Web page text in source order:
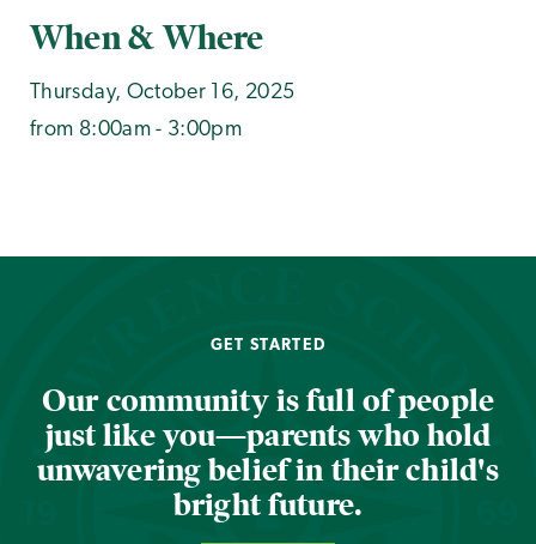
When & Where
Thursday, October 16, 2025
from 8:00am - 3:00pm
GET STARTED
Our community is full of people
just like you—parents who hold
unwavering belief in their child's
bright future.